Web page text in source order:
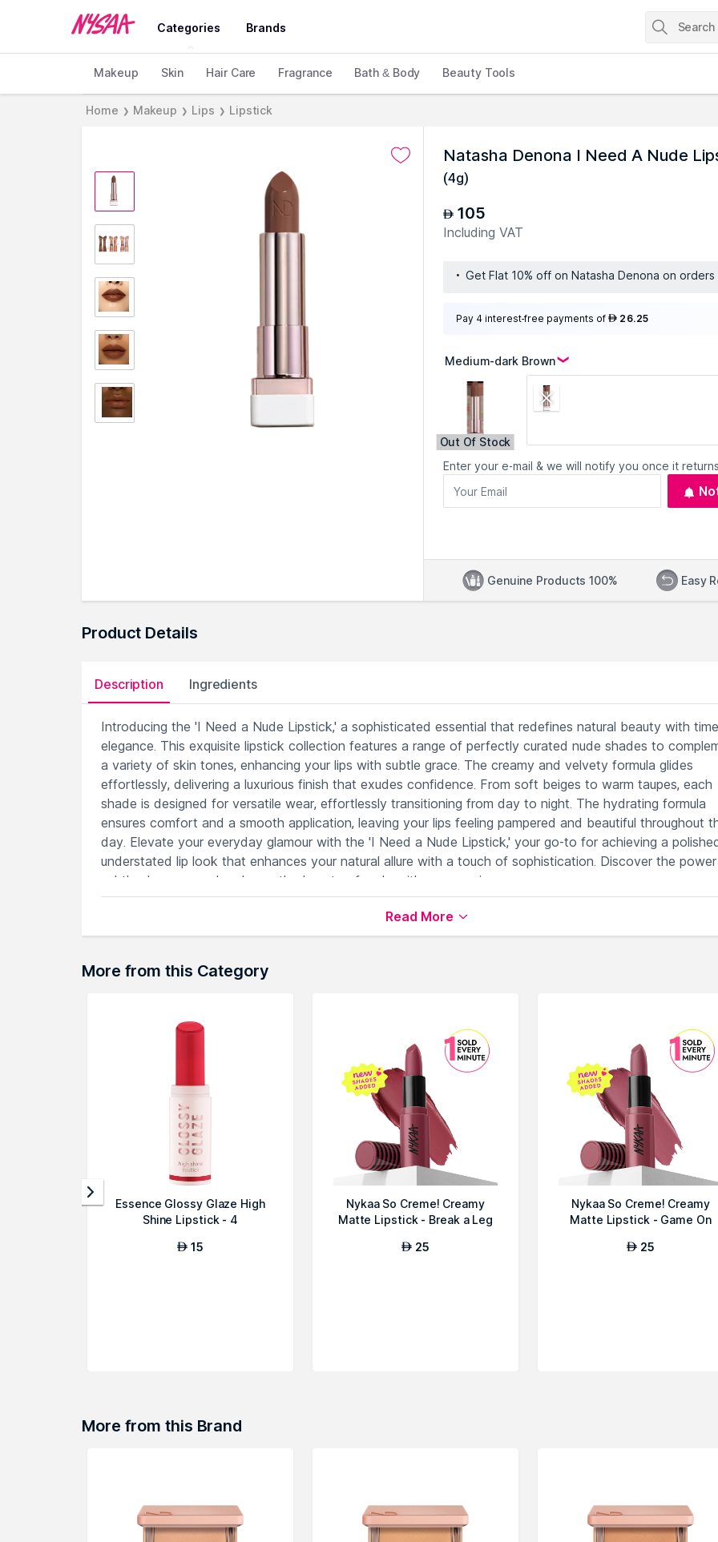
Categories Brands
Makeup Skin Hair Care Fragrance Bath & Body Beauty Tools
Home ❯ Makeup ❯ Lips ❯ Lipstick
Natasha Denona I Need A Nude
(4g)
AED 105
Including VAT
Get Flat 10% off on Natasha Denona on
Pay 4 interest-free payments of AED 26.25
Out Of Stock
Enter your e-mail & we will notify you once it
Genuine Products 100% Easy
Product Details
Description Ingredients
Introducing the 'I Need a Nude Lipstick,' a sophisticated essential that redefines natural beauty with
elegance. This exquisite lipstick collection features a range of perfectly curated nude shades to
a variety of skin tones, enhancing your lips with subtle grace. The creamy and velvety formula glides
effortlessly, delivering a luxurious finish that exudes confidence. From soft beiges to warm taupes, each
shade is designed for versatile wear, effortlessly transitioning from day to night. The hydrating formula
ensures comfort and a smooth application, leaving your lips feeling pampered and beautiful throughout
day. Elevate your everyday glamour with the 'I Need a Nude Lipstick,' your go-to for achieving a
understated lip look that enhances your natural allure with a touch of sophistication. Discover the
subtle elegance and embrace the beauty of nude with every swipe.
Features
A versatile range complementing diverse skin tones seamlessly.
Glides effortlessly for a luxurious and comfortable application.
Keeps lips pampered and feeling moisturized throughout the day.
available on Nysaa. Shop more
products here.You
browse through the complete world of
Natasha Denona Lipstick
Read More
More from this Category
Essence Glossy Glaze High
Shine Lipstick - 4
AED 15
Nykaa So Creme! Creamy
Matte Lipstick - Break a Leg
AED 25
Nykaa So Creme! Creamy
Matte Lipstick - Game On
AED 25
More from this Brand